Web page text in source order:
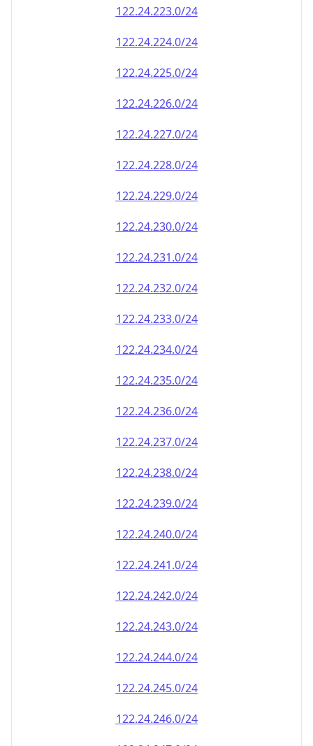
122.24.234.0/24
122.24.235.0/24
122.24.236.0/24
122.24.237.0/24
122.24.238.0/24
122.24.239.0/24
122.24.240.0/24
122.24.241.0/24
122.24.242.0/24
122.24.243.0/24
122.24.244.0/24
122.24.245.0/24
122.24.246.0/24
122.24.247.0/24
122.24.248.0/24
122.24.249.0/24
122.24.250.0/24
122.24.251.0/24
122.24.252.0/24
122.24.253.0/24
122.24.254.0/24
122.24.255.0/24